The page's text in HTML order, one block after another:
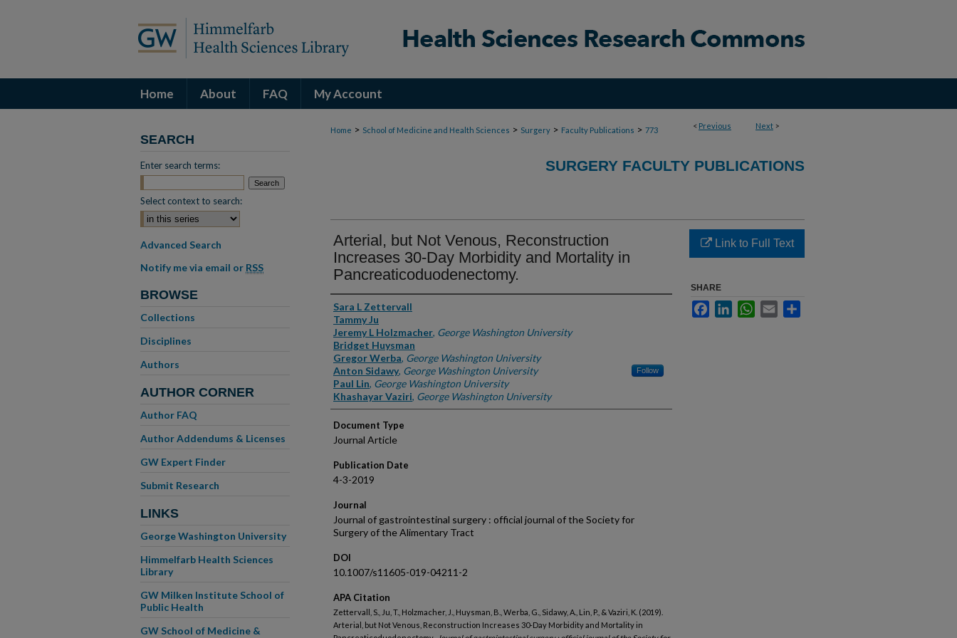
Home About FAQ My Account
< Previous Next >
Home > School of Medicine and Health Sciences > Surgery > Faculty Publications > 773
SURGERY FACULTY PUBLICATIONS
Arterial, but Not Venous, Reconstruction
Increases 30-Day Morbidity and Mortality in
Pancreaticoduodenectomy.
Authors
Sara L Zettervall
Tammy Ju
Jeremy L Holzmacher, George Washington University
Bridget Huysman
Gregor Werba, George Washington University
Anton Sidawy, George Washington University Follow
Paul Lin, George Washington University
Khashayar Vaziri, George Washington University
Document Type
Journal Article
Publication Date
4-3-2019
Journal
Journal of gastrointestinal surgery : official journal of the Society for
Surgery of the Alimentary Tract
DOI
10.1007/s11605-019-04211-2
APA Citation
Zettervall, S., Ju, T., Holzmacher, J., Huysman, B., Werba, G., Sidawy, A., Lin, P., & Vaziri, K. (2019).
Arterial, but Not Venous, Reconstruction Increases 30-Day Morbidity and Mortality in
Link to Full Text
SHARE
FacebookLinkedInWhatsApp
Email
SEARCH
Enter search terms:
Select context to search:
Advanced Search
Notify me via email or RSS
BROWSE
Collections
Disciplines
Authors
AUTHOR CORNER
Author FAQ
Author Addendums & Licenses
GW Expert Finder
Submit Research
LINKS
George Washington University
Himmelfarb Health Sciences
Library
GW Milken Institute School of
Public Health
GW School of Medicine &